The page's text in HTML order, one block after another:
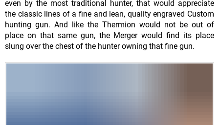
even by the most traditional hunter, that would appreciate
the classic lines of a fine and lean, quality engraved Custom
hunting gun. And like the Thermion would not be out of
place on that same gun, the Merger would find its place
slung over the chest of the hunter owning that fine gun.